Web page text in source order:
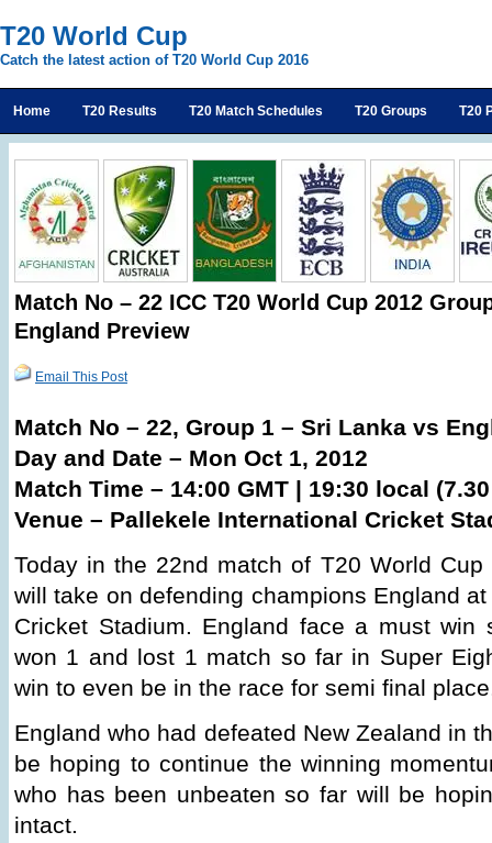
T20 World Cup
Catch the latest action of T20 World Cup 2016
Home T20 Results T20 Match Schedules T20 Groups T20
Match No – 22 ICC T20 World Cup 2012
England Preview
Email This Post
Match No – 22, Group 1 – Sri Lanka vs
Day and Date – Mon Oct 1, 2012
Match Time – 14:00 GMT | 19:30 local
Venue – Pallekele International Cricket
Today in the 22nd match of T20 World
will take on defending champions England
Cricket Stadium. England face a must win
won 1 and lost 1 match so far in Super
win to even be in the race for semi final
England who had defeated New Zealand in
be hoping to continue the winning
who has been unbeaten so far will be
intact.